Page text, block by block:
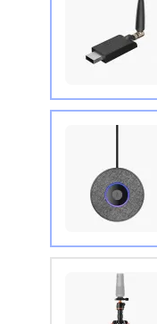
Wireless
Extend
Connect up
clearer